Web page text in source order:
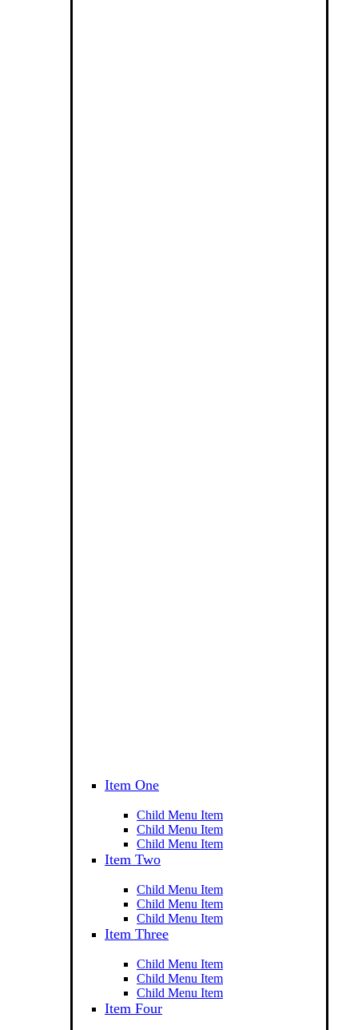
Item One
Child Menu Item
Child Menu Item
Child Menu Item
Item Two
Child Menu Item
Child Menu Item
Child Menu Item
Item Three
Child Menu Item
Child Menu Item
Child Menu Item
Item Four